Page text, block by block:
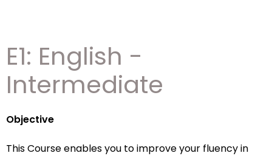
E1: English -
Intermediate
Objective
This Course enables you to improve your fluency in